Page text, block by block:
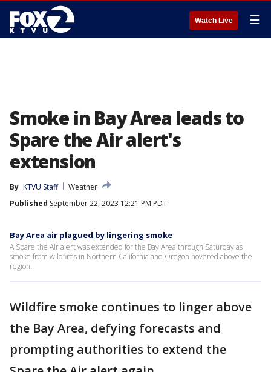
Watch Live ☰
Smoke in Bay Area leads to
Spare the Air alert's
extension
By KTVU Staff
Weather
Published September 22, 2023 12:21 PM PDT
Bay Area air plagued by lingering smoke
A Spare the Air alert was extended for the Bay Area through Saturday as
smoke from wildfires in Northern California and Oregon hovered above the
region.
Wildfire smoke continues to linger above
the Bay Area, defying forecasts and
prompting authorities to extend the